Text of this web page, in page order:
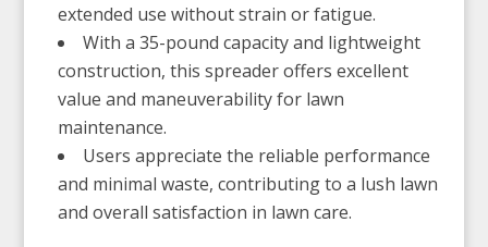
extended use without strain or fatigue.
With a 35-pound capacity and lightweight
construction, this spreader offers excellent
value and maneuverability for lawn
maintenance.
Users appreciate the reliable performance
and minimal waste, contributing to a lush lawn
and overall satisfaction in lawn care.